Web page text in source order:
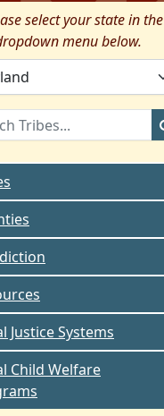
select your state in the
menu below.
Justice Systems
Child Welfare